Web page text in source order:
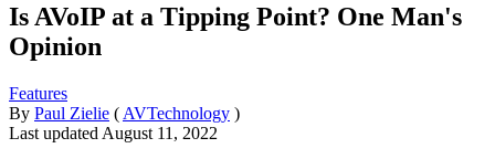
Is AVoIP at a Tipping Point? One Man's
Opinion
Features
By Paul Zielie ( AVTechnology )
Last updated August 11, 2022